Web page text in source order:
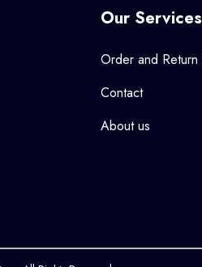
Our Services
Order and Return
Contact
About us